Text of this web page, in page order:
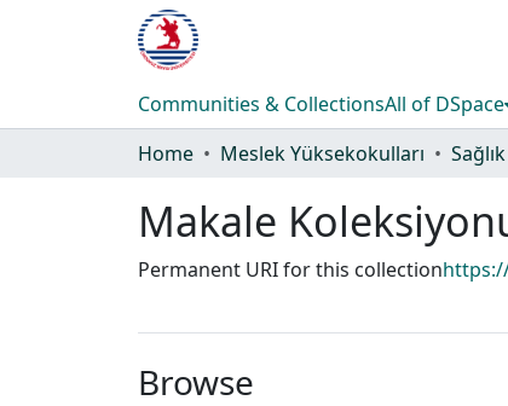
Communities & CollectionsAll of DSpace
Home
Meslek Yüksekokulları
Makale
Permanent URI for this collection
Browse